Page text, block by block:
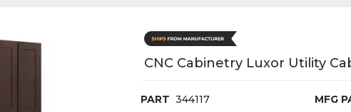
CNC Cabinetry Luxor Utility
PART 344117 MFG